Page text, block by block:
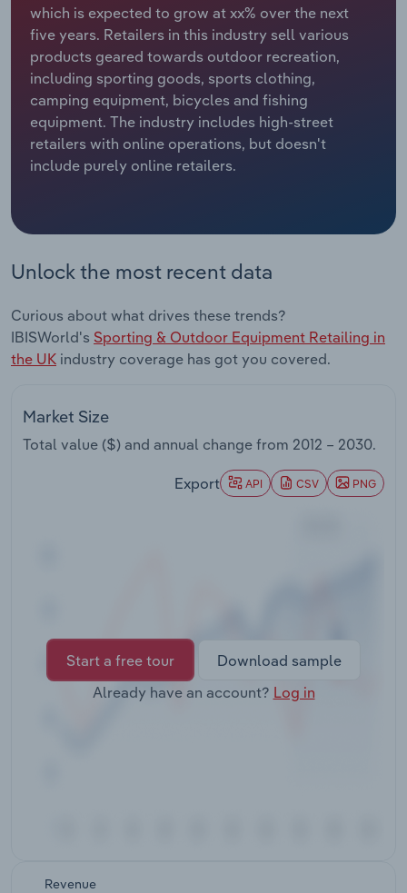
which is expected to grow at xx% over the next
five years. Retailers in this industry sell various
products geared towards outdoor recreation,
including sporting goods, sports clothing,
camping equipment, bicycles and fishing
equipment. The industry includes high-street
retailers with online operations, but doesn't
include purely online retailers.
Unlock the most recent data
Curious about what drives these trends?
IBISWorld's Sporting & Outdoor Equipment Retailing in
the UK industry coverage has got you covered.
Market Size
Total value ($) and annual change from 2012 – 2030.
Export API CSV PNG
Start a free tour
Download sample
Already have an account? Log in
Revenue
Relpro
Marketing
Private Equity
Procurement
Sales
Accommodation & Food Services
Mining
Personal Services
Professional, Scientific and Technical
Public Administration & Safety
Real Estate, Rental & Leasing
Retail Trade
Transportation and Warehousing
Industry Classifications